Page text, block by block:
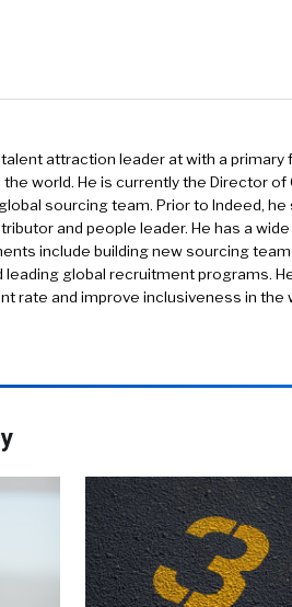
talent attraction leader at with a
world. He is currently the Director
sourcing team. Prior to Indeed,
and people leader. He has a
include building new sourcing
leading global recruitment programs.
rate and improve inclusiveness in the